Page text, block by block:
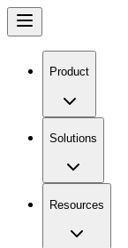
Product
Solutions
Resources